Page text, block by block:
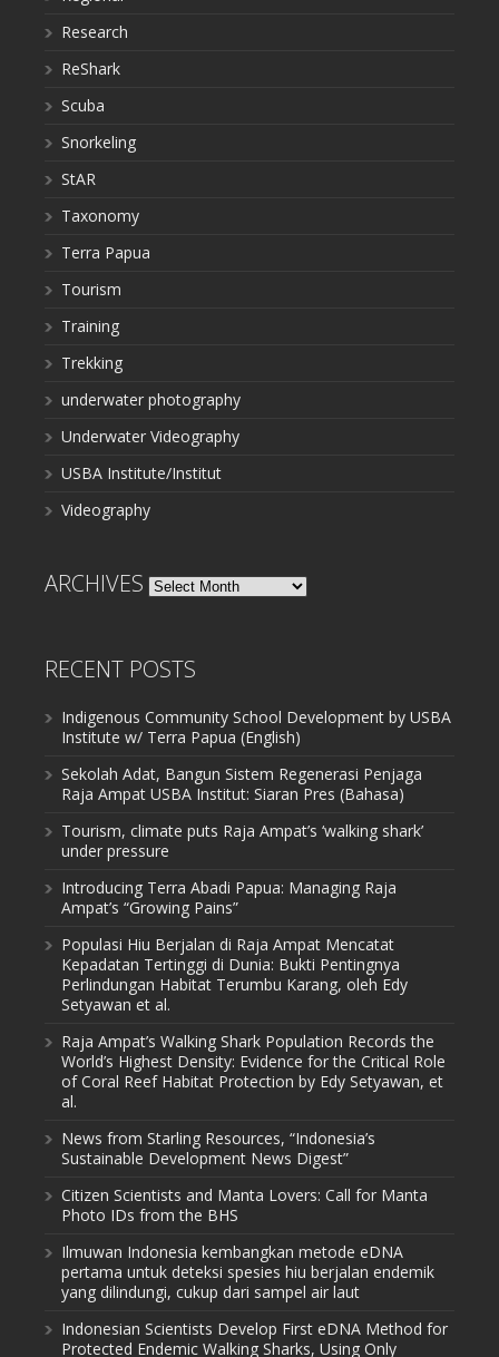
Research
ReShark
Scuba
Snorkeling
StAR
Taxonomy
Terra Papua
Tourism
Training
Trekking
underwater photography
Underwater Videography
USBA Institute/Institut
Videography
ARCHIVES Archives
RECENT POSTS
Indigenous Community School Development by USBA
Institute w/ Terra Papua (English)
Sekolah Adat, Bangun Sistem Regenerasi Penjaga
Raja Ampat USBA Institut: Siaran Pres (Bahasa)
Tourism, climate puts Raja Ampat’s ‘walking shark’
under pressure
Introducing Terra Abadi Papua: Managing Raja
Ampat’s “Growing Pains”
Populasi Hiu Berjalan di Raja Ampat Mencatat
Kepadatan Tertinggi di Dunia: Bukti Pentingnya
Perlindungan Habitat Terumbu Karang, oleh Edy
Setyawan et al.
Raja Ampat’s Walking Shark Population Records the
World’s Highest Density: Evidence for the Critical Role
of Coral Reef Habitat Protection by Edy Setyawan, et
al.
News from Starling Resources, “Indonesia’s
Sustainable Development News Digest”
Citizen Scientists and Manta Lovers: Call for Manta
Photo IDs from the BHS
Ilmuwan Indonesia kembangkan metode eDNA
pertama untuk deteksi spesies hiu berjalan endemik
yang dilindungi, cukup dari sampel air laut
Indonesian Scientists Develop First eDNA Method for
Protected Endemic Walking Sharks, Using Only